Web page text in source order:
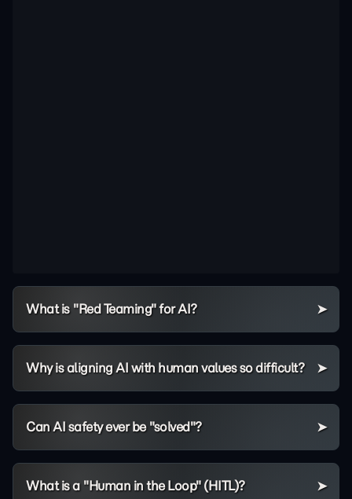
What is "Red Teaming" for AI?
Why is aligning AI with human values so difficult?
Can AI safety ever be "solved"?
What is a "Human in the Loop" (HITL)?